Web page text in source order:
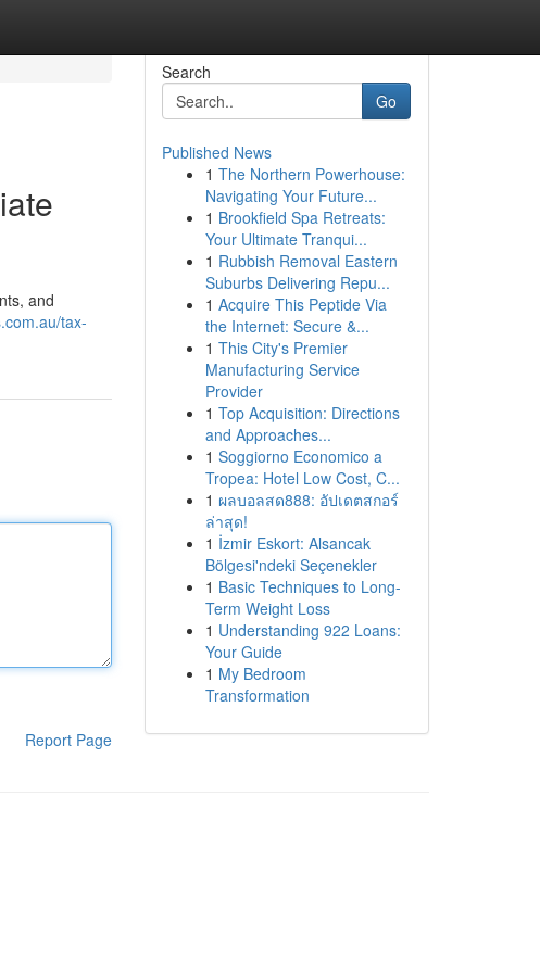
and
tax-
Report Page
Search
Go
Published News
1 The Northern Powerhouse:
Navigating Your Future...
1 Brookfield Spa Retreats:
Your Ultimate Tranqui...
1 Rubbish Removal Eastern
Suburbs Delivering Repu...
1 Acquire This Peptide Via
the Internet: Secure &...
1 This City's Premier
Manufacturing Service
Provider
1 Top Acquisition: Directions
and Approaches...
1 Soggiorno Economico a
Tropea: Hotel Low Cost, C...
1 ผลบอลสด888: อัปเดตสกอร์
ล่าสุด!
1 İzmir Eskort: Alsancak
Bölgesi'ndeki Seçenekler
1 Basic Techniques to Long-
Term Weight Loss
1 Understanding 922 Loans:
Your Guide
1 My Bedroom
Transformation